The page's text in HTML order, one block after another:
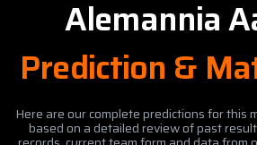
Alemannia
Prediction &
Here are our complete predictions for this
based on a detailed review of past